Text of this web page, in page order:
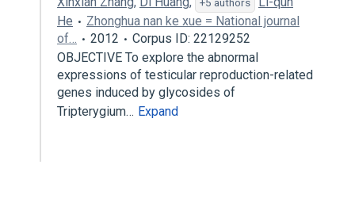
He
Zhonghua nan ke xue = National journal
of…
2012
Corpus ID: 22129252
OBJECTIVE To explore the abnormal
expressions of testicular reproduction-related
genes induced by glycosides of
Tripterygium… Expand